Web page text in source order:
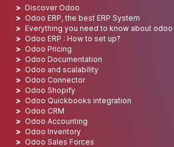
Discover Odoo
Odoo ERP, the best ERP System
Everything you need to know about odoo
Odoo ERP : How to set up?
Odoo Pricing
Odoo Documentation
Odoo and scalability
Odoo Connector
Odoo Shopify
Odoo Quickbooks integration
Odoo CRM
Odoo Accounting
Odoo Inventory
Odoo Sales Forces